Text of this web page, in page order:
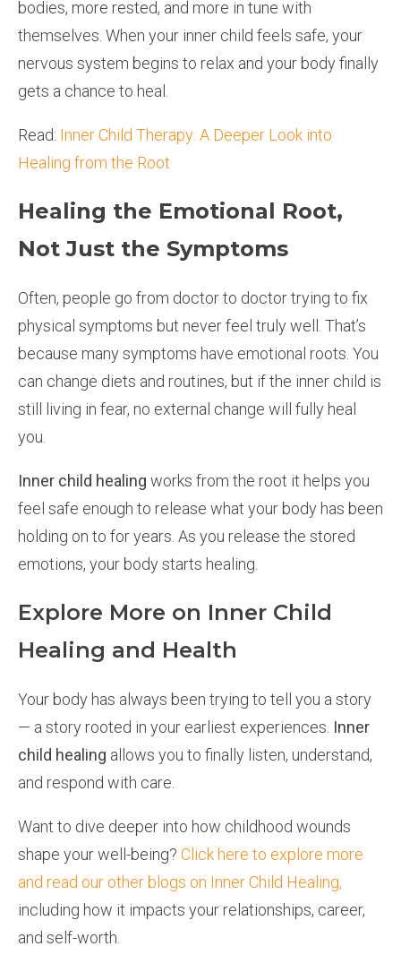
bodies, more rested, and more in tune with
themselves. When your inner child feels safe, your
nervous system begins to relax and your body finally
gets a chance to heal.
Read: Inner Child Therapy: A Deeper Look into
Healing from the Root
Healing the Emotional Root,
Not Just the Symptoms
Often, people go from doctor to doctor trying to fix
physical symptoms but never feel truly well. That’s
because many symptoms have emotional roots. You
can change diets and routines, but if the inner child is
still living in fear, no external change will fully heal
you.
Inner child healing works from the root it helps you
feel safe enough to release what your body has been
holding on to for years. As you release the stored
emotions, your body starts healing.
Explore More on Inner Child
Healing and Health
Your body has always been trying to tell you a story
— a story rooted in your earliest experiences. Inner
child healing allows you to finally listen, understand,
and respond with care.
Want to dive deeper into how childhood wounds
shape your well-being? Click here to explore more
and read our other blogs on Inner Child Healing,
including how it impacts your relationships, career,
and self-worth.